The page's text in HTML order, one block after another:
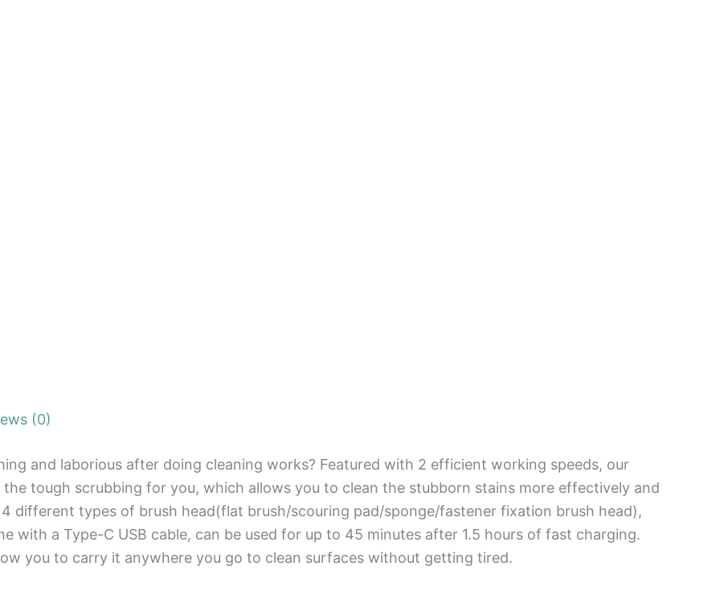
(0)
and laborious after doing cleaning works? Featured with 2 efficient working speeds, our
tough scrubbing for you, which allows you to clean the stubborn stains more effectively and
4 different types of brush head(flat brush/scouring pad/sponge/fastener fixation brush head),
with a Type-C USB cable, can be used for up to 45 minutes after 1.5 hours of fast charging.
you to carry it anywhere you go to clean surfaces without getting tired.